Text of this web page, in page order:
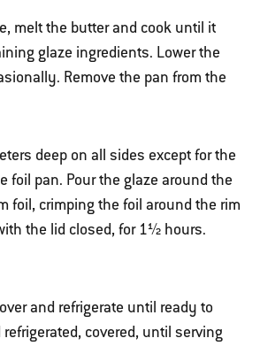
melt the butter and cook until it
glaze ingredients. Lower the
Remove the pan from the
deep on all sides except for the
foil pan. Pour the glaze around the
foil, crimping the foil around the rim
the lid closed, for 1½ hours.
and refrigerate until ready to
covered, until serving